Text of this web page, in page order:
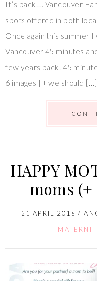
It’s back…. Vancouver
spots offered in both
Once again this summer
Vancouver 45 minutes
few years back. 45
6 images | + we should […]
HAPPY
moms
21 APRIL 2016 /